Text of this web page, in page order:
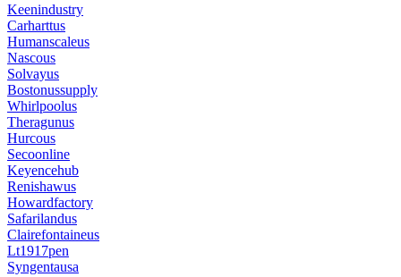
Keenindustry
Carharttus
Humanscaleus
Nascous
Solvayus
Bostonussupply
Whirlpoolus
Theragunus
Hurcous
Secoonline
Keyencehub
Renishawus
Howardfactory
Safarilandus
Clairefontaineus
Lt1917pen
Syngentausa